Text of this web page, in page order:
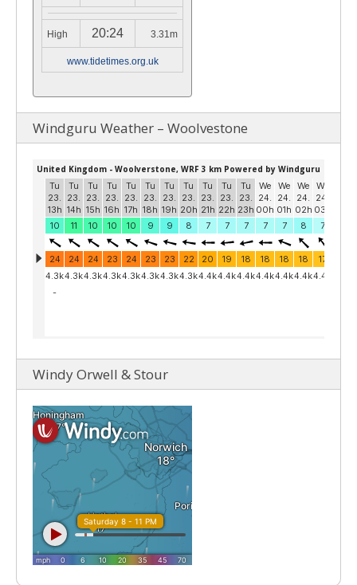
High 20:24 3.31m
www.tidetimes.org.uk
Windguru Weather – Woolvestone
Windy Orwell & Stour